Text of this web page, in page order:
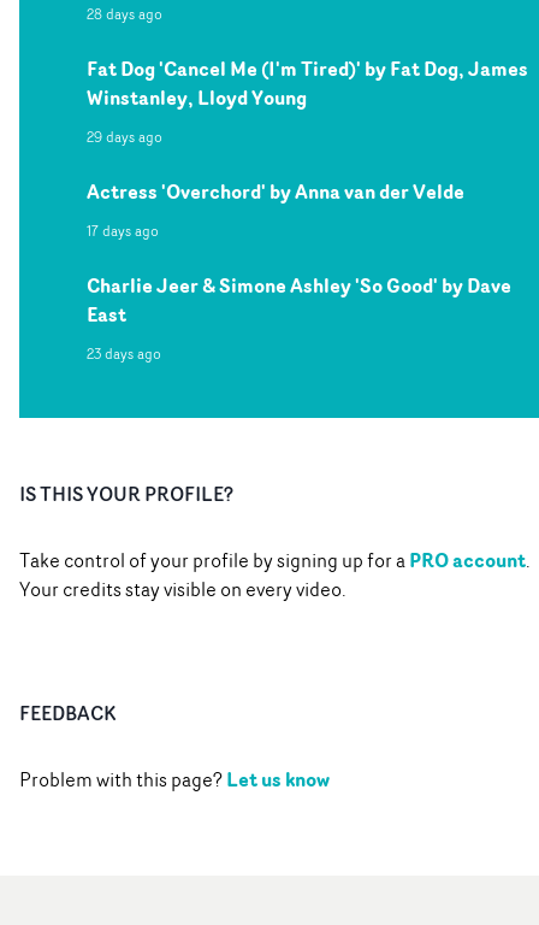
28 days ago
Fat Dog 'Cancel Me (I'm Tired)' by Fat Dog, James
Winstanley, Lloyd Young
29 days ago
Actress 'Overchord' by Anna van der Velde
17 days ago
Charlie Jeer & Simone Ashley 'So Good' by Dave
East
23 days ago
IS THIS YOUR PROFILE?
Take control of your profile by signing up for aPRO account.
Your credits stay visible on every video.
FEEDBACK
Problem with this page?Let us know